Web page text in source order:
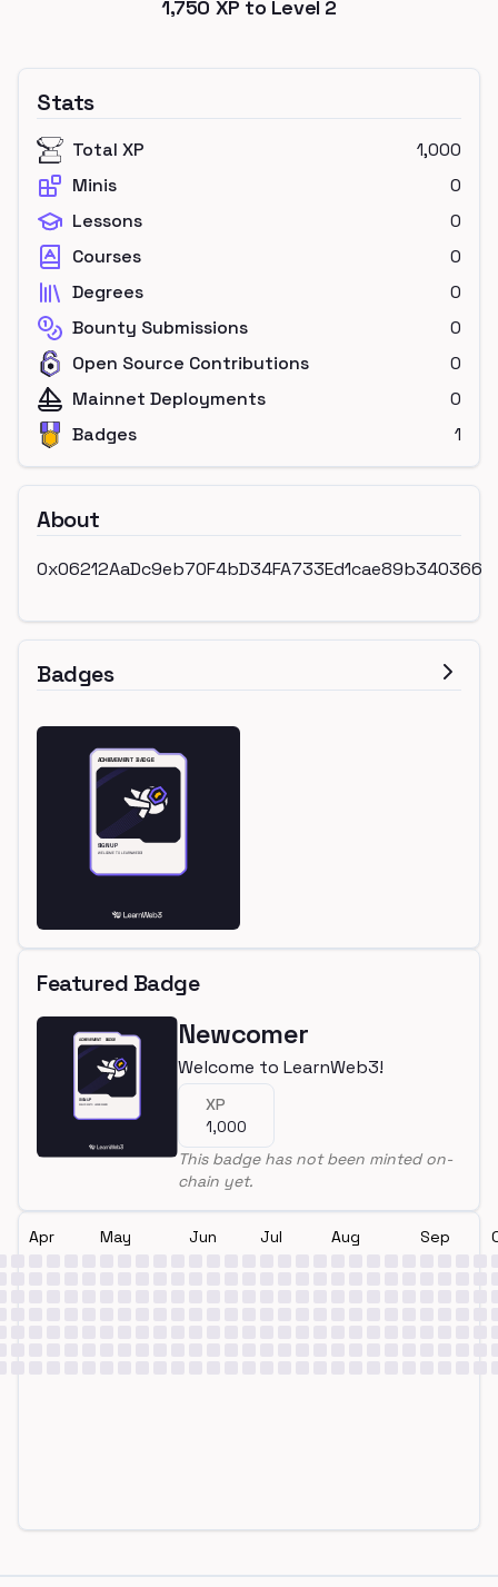
1,750 XP to Level 2
Stats
Total XP
1,000
Minis
0
Lessons
0
Courses
0
Degrees
0
Bounty Submissions
0
Open Source Contributions
0
Mainnet Deployments
0
Badges
1
About
0x06212AaDc9eb70F4bD34FA733Ed1cae89b340366
Badges
Featured Badge
Newcomer
Welcome to LearnWeb3!
XP
1,000
This badge has not been minted on-
chain yet.
Apr May Jun Jul Aug Sep